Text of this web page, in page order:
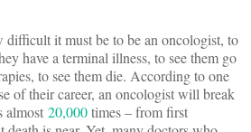
difficult it must be to be an oncologist, to
have a terminal illness, to see them go
to see them die. According to one
of their career, an oncologist will break
almost 20,000times – from first